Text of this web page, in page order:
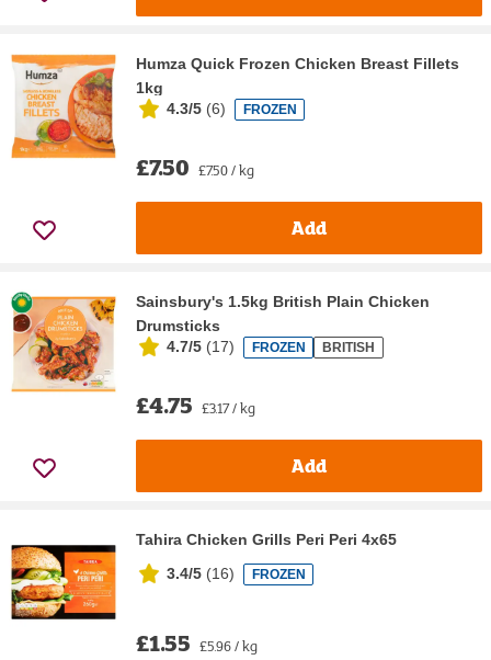
Humza Quick Frozen Chicken Breast Fillets
1kg
4.3/5 (6) FROZEN
£7.50 £7.50 / kg
Add
Sainsbury's 1.5kg British Plain Chicken
Drumsticks
4.7/5 (17) FROZEN BRITISH
£4.75 £3.17 / kg
Add
Tahira Chicken Grills Peri Peri 4x65
3.4/5 (16) FROZEN
£1.55 £5.96 / kg